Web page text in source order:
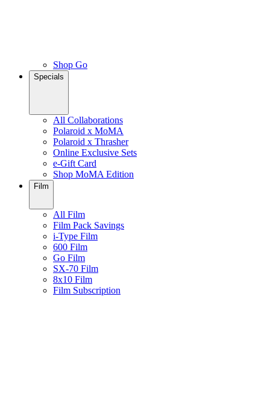
Shop Go
Specials
All Collaborations
Polaroid x MoMA
Polaroid x Thrasher
Online Exclusive Sets
e-Gift Card
Shop MoMA Edition
Film
All Film
Film Pack Savings
i-Type Film
600 Film
Go Film
SX-70 Film
8x10 Film
Film Subscription